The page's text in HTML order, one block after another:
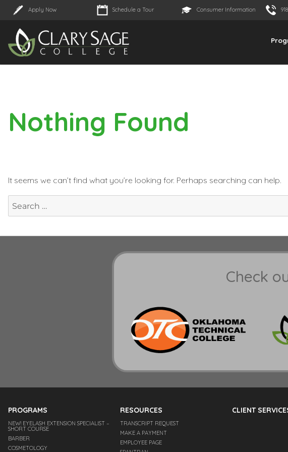
Apply Now Schedule a Tour Consumer Information
Nothing Found
It seems we can’t find what you’re looking for. Perhaps searching can help.
Search
for:
Check
PROGRAMS
NEW! EYELASH EXTENSION SPECIALIST –
SHORT COURSE
BARBER
COSMETOLOGY
RESOURCES
TRANSCRIPT REQUEST
MAKE A PAYMENT
EMPLOYEE PAGE
CLIENT